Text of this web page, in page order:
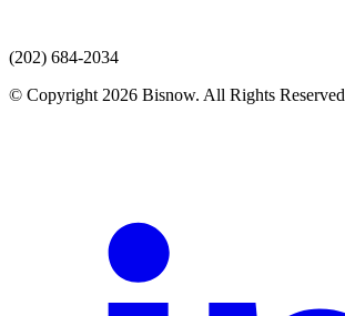
(202) 684-2034
© Copyright 2026 Bisnow. All Rights Reserved